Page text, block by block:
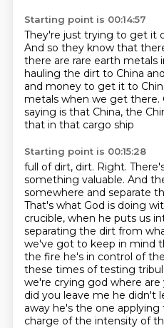
Starting point is 00:14:57
They're just trying to get it
And so they know that
there are rare earth metals
hauling the dirt to China
and money to get it to
metals when we get there.
saying is that China, the
that in that cargo ship
Starting point is 00:15:28
full of dirt, dirt. Right.
something valuable. And
somewhere and separate
That's what God is doing
crucible, when he puts us
separating the dirt from
we've got to keep in mind
the fire he's in control of
these times of testing
we're crying god where
did you leave me he didn't
away he's the one
charge of the intensity of